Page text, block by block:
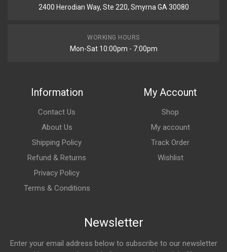
2400 Herodian Way, Ste 220, Smyrna GA 30080
WORKING HOURS
Mon-Sat 10:00pm - 7:00pm
Information
Contact Us
About Us
Shipping Policy
Refund & Returns
Privacy Policy
Terms & Conditions
My Account
Shop
My account
Track Order
Wishlist
Newsletter
Enter your email address below to subscribe to our newsletter